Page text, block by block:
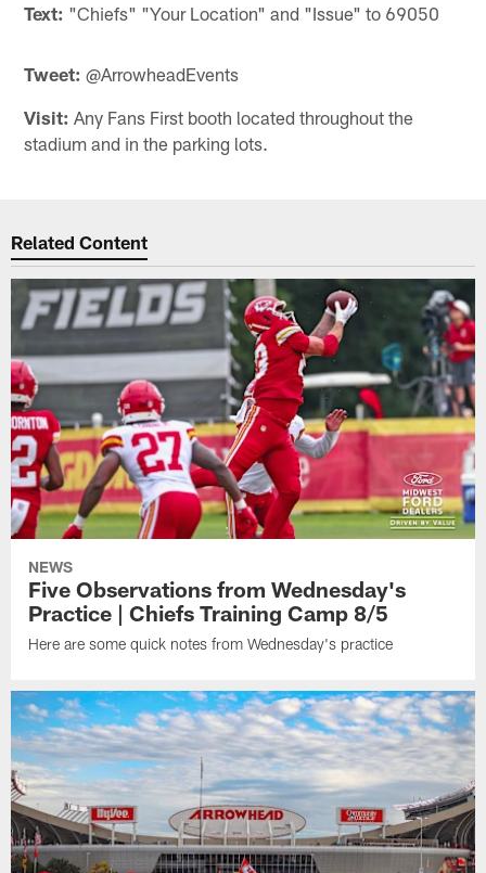
Text: "Chiefs" "Your Location" and "Issue" to 69050
Tweet: @ArrowheadEvents
Visit: Any Fans First booth located throughout the
stadium and in the parking lots.
Related Content
NEWS
Five Observations from Wednesday's
Practice | Chiefs Training Camp 8/5
Here are some quick notes from Wednesday's practice